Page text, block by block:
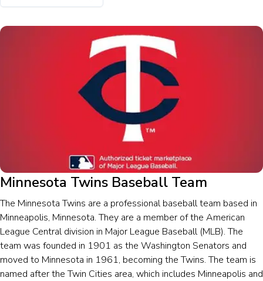
Minnesota Twins Baseball Team
The Minnesota Twins are a professional baseball team based in
Minneapolis, Minnesota. They are a member of the American
League Central division in Major League Baseball (MLB). The
team was founded in 1901 as the Washington Senators and
moved to Minnesota in 1961, becoming the Twins. The team is
named after the Twin Cities area, which includes Minneapolis and